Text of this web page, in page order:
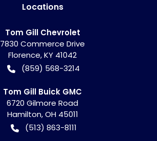
Locations
Tom Gill Chevrolet
7830 Commerce Drive
Florence,KY 41042
(859) 568-3214
Tom Gill Buick GMC
6720 Gilmore Road
Hamilton,OH 45011
(513) 863-8111